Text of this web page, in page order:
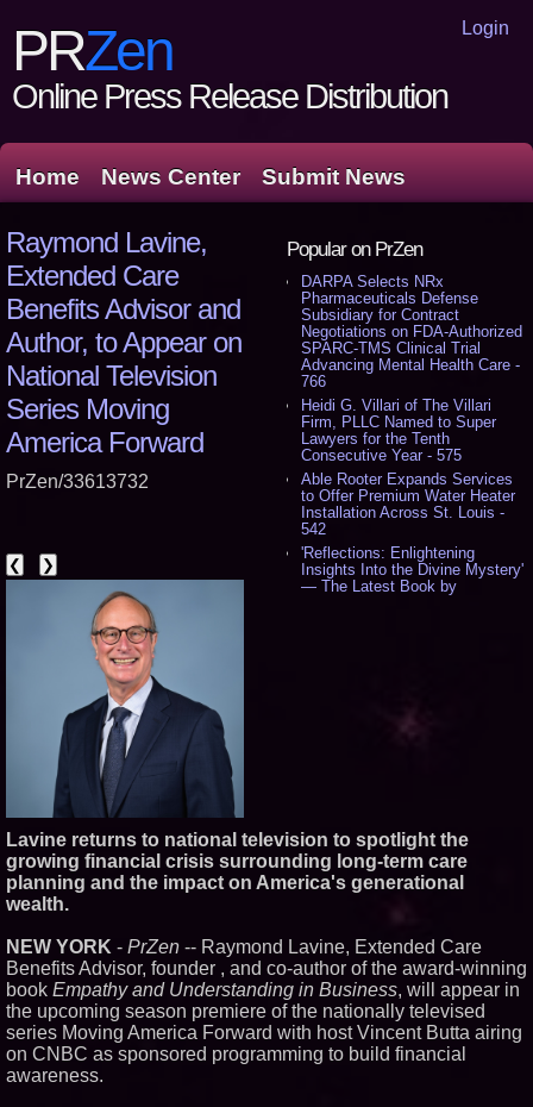
Login
PRZen
Online Press Release Distribution
Home News Center Submit News
Popular on PrZen
DARPA Selects NRx
Pharmaceuticals Defense
Subsidiary for Contract
Negotiations on FDA-Authorized
SPARC-TMS Clinical Trial
Advancing Mental Health Care -
766
Heidi G. Villari of The Villari
Firm, PLLC Named to Super
Lawyers for the Tenth
Consecutive Year - 575
Able Rooter Expands Services
to Offer Premium Water Heater
Installation Across St. Louis -
542
'Reflections: Enlightening
Insights Into the Divine Mystery'
— The Latest Book by
Federal Lawsuit Challenging HB
Boardroom: Aston Martin and
Aramco Formula One
Partnership Accelerates Circle8
Group: (N A S D A Q: CIRC) -
Cossolotto – Author of Harness
Your PromisePower -- Published
in July 2026 Enterprise World
Magazine - 377
L2 Aviation Selected for U.S. Air
Force KC-46 CASPER Multiple
Award Contract - 374
Raymond Lavine,
Extended Care
Benefits Advisor and
Author, to Appear on
National Television
Series Moving
America Forward
PrZen/33613732
❮ ❯
Lavine returns to national television to spotlight the
growing financial crisis surrounding long-term care
planning and the impact on America's generational
wealth.
NEW YORK - PrZen -- Raymond Lavine, Extended Care
Benefits Advisor, founder , and co-author of the award-winning
book Empathy and Understanding in Business, will appear in
the upcoming season premiere of the nationally televised
series Moving America Forward with host Vincent Butta airing
on CNBC as sponsored programming to build financial
awareness.